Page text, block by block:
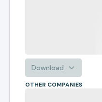
Download
OTHER COMPANIES